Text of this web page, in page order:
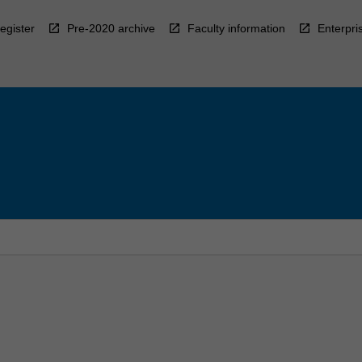
Pre-2020 archive Faculty information